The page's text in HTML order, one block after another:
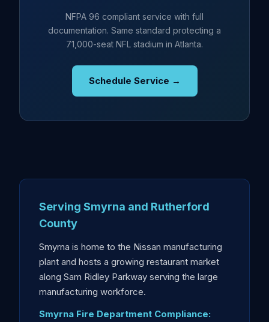
NFPA 96 compliant service with full
documentation. Same standard protecting a
71,000-seat NFL stadium in Atlanta.
Schedule Service →
Serving Smyrna and Rutherford
County
Smyrna is home to the Nissan manufacturing
plant and hosts a growing restaurant market
along Sam Ridley Parkway serving the large
manufacturing workforce.
Smyrna Fire Department Compliance: